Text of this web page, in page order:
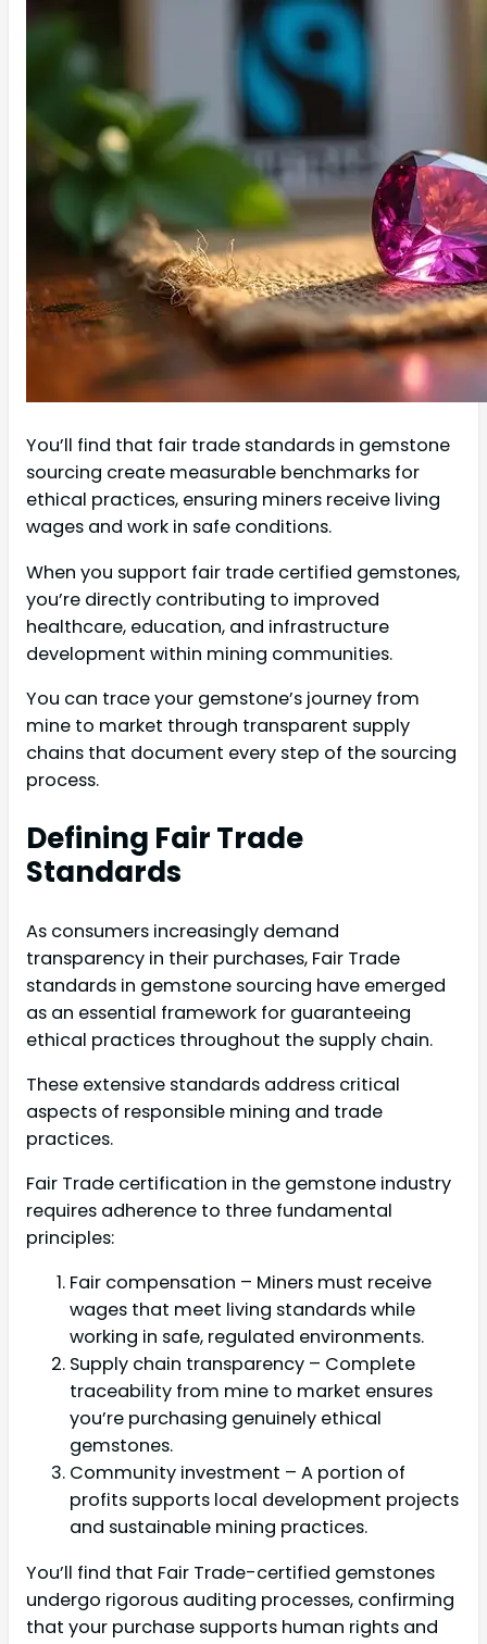
You’ll find that fair trade standards in gemstone
sourcing create measurable benchmarks for
ethical practices, ensuring miners receive living
wages and work in safe conditions.
When you support fair trade certified gemstones,
you’re directly contributing to improved
healthcare, education, and infrastructure
development within mining communities.
You can trace your gemstone’s journey from
mine to market through transparent supply
chains that document every step of the sourcing
process.
Defining Fair Trade
Standards
As consumers increasingly demand
transparency in their purchases, Fair Trade
standards in gemstone sourcing have emerged
as an essential framework for guaranteeing
ethical practices throughout the supply chain.
These extensive standards address critical
aspects of responsible mining and trade
practices.
Fair Trade certification in the gemstone industry
requires adherence to three fundamental
principles:
Fair compensation – Miners must receive
wages that meet living standards while
working in safe, regulated environments.
Supply chain transparency – Complete
traceability from mine to market ensures
you’re purchasing genuinely ethical
gemstones.
Community investment – A portion of
profits supports local development projects
and sustainable mining practices.
You’ll find that Fair Trade-certified gemstones
undergo rigorous auditing processes, confirming
that your purchase supports human rights and